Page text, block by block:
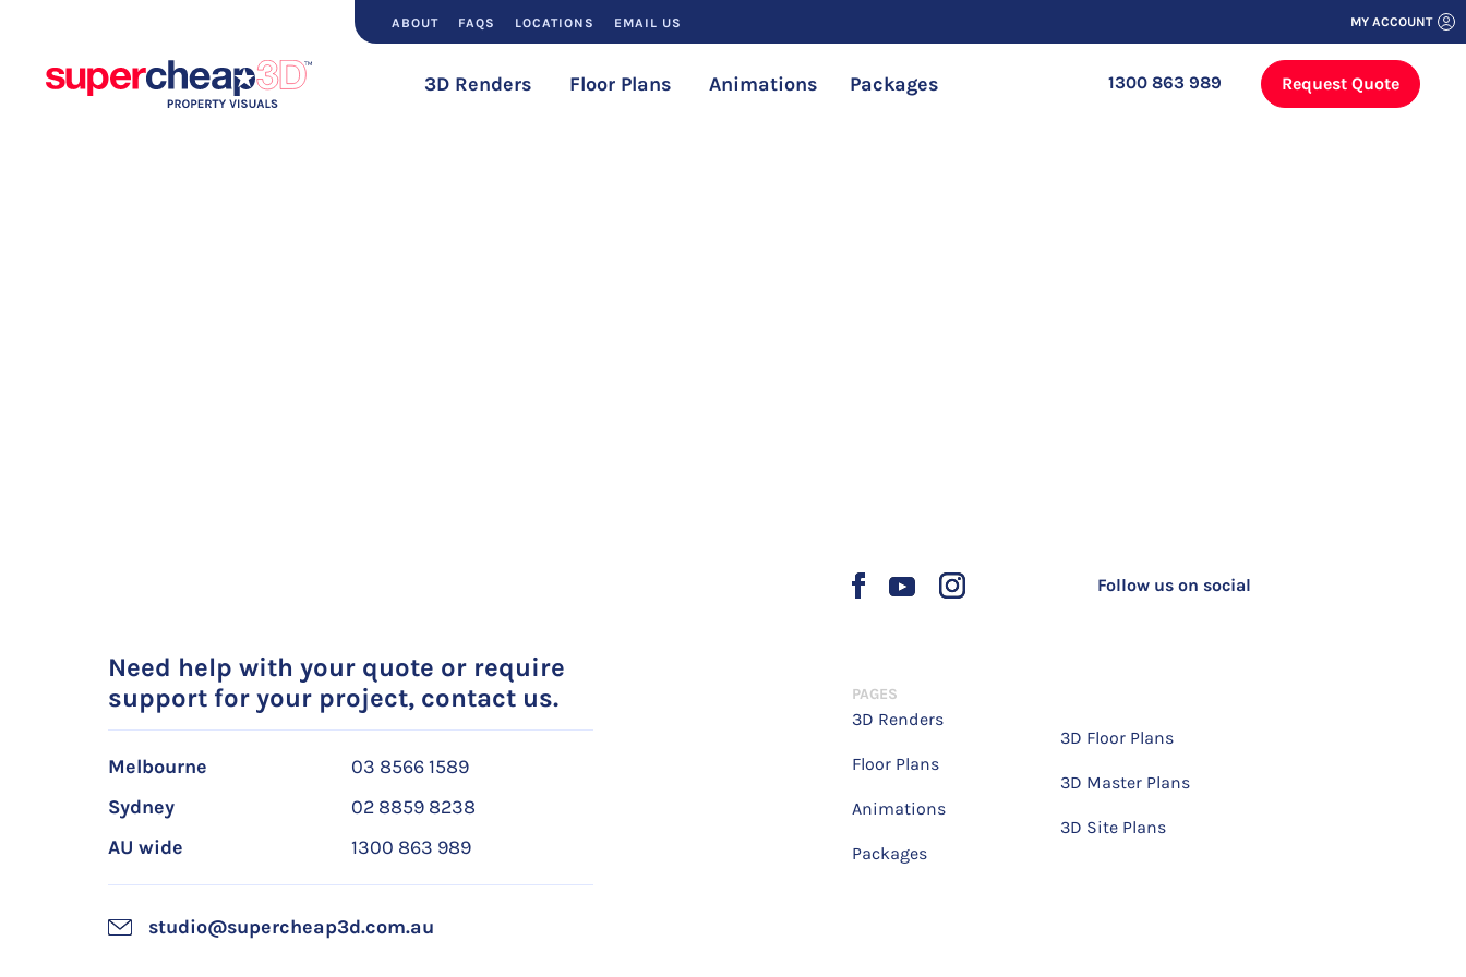
ABOUT FAQS LOCATIONS EMAIL US MY ACCOUNT
3D Renders Floor Plans Animations Packages 1300 863 989 Request Quote
Need help with your quote or require
support for your project, contact us.
Melbourne
03 8566 1589
Sydney
02 8859 8238
AU wide
1300 863 989
studio@supercheap3d.com.au
Follow us on social
PAGES
3D Renders
Floor Plans
Animations
Packages
3D Floor Plans
3D Master Plans
3D Site Plans